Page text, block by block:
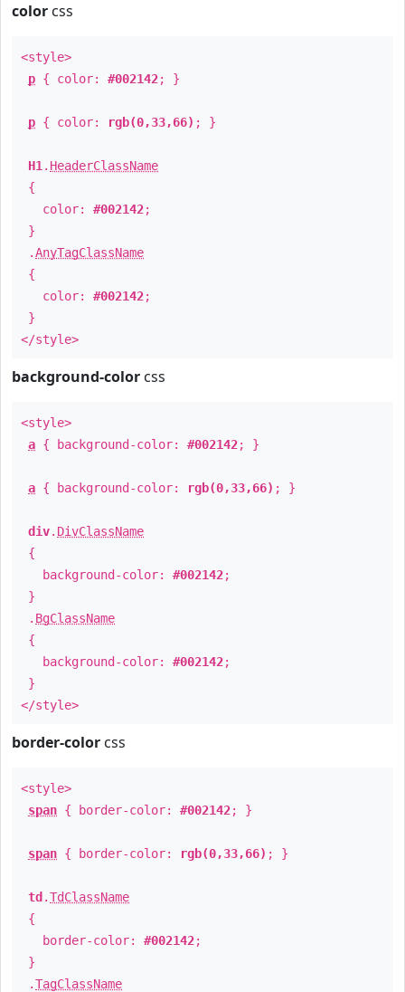
color css
<style>
p { color: #002142; }
p { color: rgb(0,33,66) ; }
H1 . HeaderClassName
{
color: #002142;
}
.AnyTagClassName
{
color: #002142;
}
</style>
background-color css
<style>
a { background-color: #002142; }
a { background-color: rgb(0,33,66) ; }
div. DivClassName
{
background-color: #002142;
}
. BgClassName
{
background-color: #002142;
}
</style>
border-color css
<style>
span { border-color: #002142; }
span { border-color: rgb(0,33,66) ; }
td .TdClassName
{
border-color: #002142;
}
.TagClassName